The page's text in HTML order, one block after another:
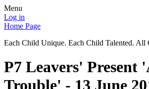
Menu
Log in
Home Page
Each Child Unique. Each Child Talented. All
P7 Leavers' Present
Trouble' - 13 June